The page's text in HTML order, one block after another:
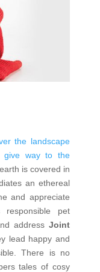
the landscape
give way to the
is covered in
an ethereal
and appreciate
pet
address Joint
lead happy and
There is no
tales of cosy